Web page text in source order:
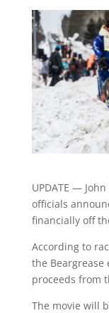
UPDATE —
officials
financially off
According to
the
proceeds from
The movie will